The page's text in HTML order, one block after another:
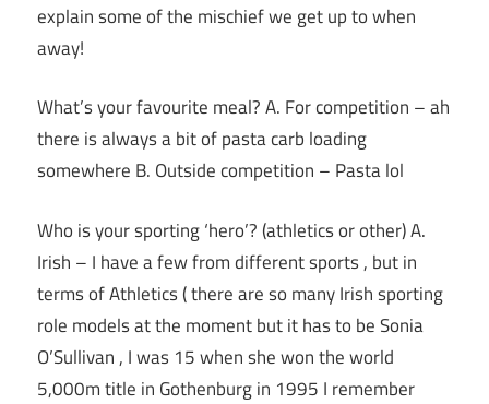
explain some of the mischief we get up to when
away!
What’s your favourite meal? A. For competition – ah
there is always a bit of pasta carb loading
somewhere B. Outside competition – Pasta lol
Who is your sporting ‘hero’? (athletics or other) A.
Irish – I have a few from different sports , but in
terms of Athletics ( there are so many Irish sporting
role models at the moment but it has to be Sonia
O’Sullivan , I was 15 when she won the world
5,000m title in Gothenburg in 1995 I remember